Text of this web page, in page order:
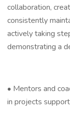
collaboration,
consistently
actively taking
demonstrating a
• Mentors and
in projects